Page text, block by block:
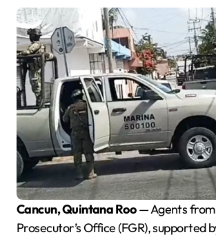
Cancun, Quintana Roo— Agents from
Prosecutor’s Office (FGR), supported